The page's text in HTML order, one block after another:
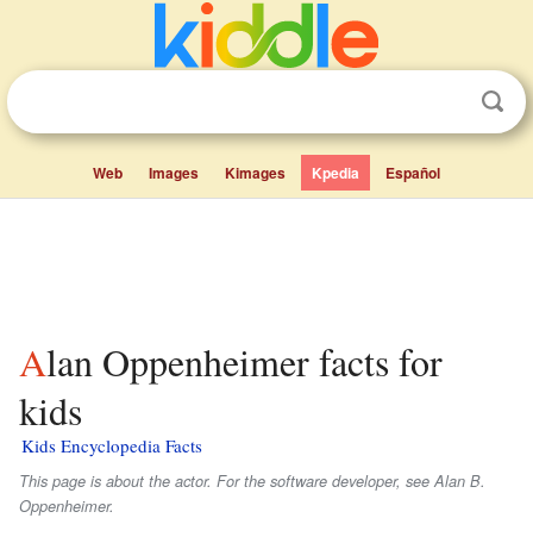
Web Images Kimages Kpedia Español
Alan Oppenheimer facts for
kids
Kids Encyclopedia Facts
This page is about the actor. For the software developer, see Alan B.
Oppenheimer.